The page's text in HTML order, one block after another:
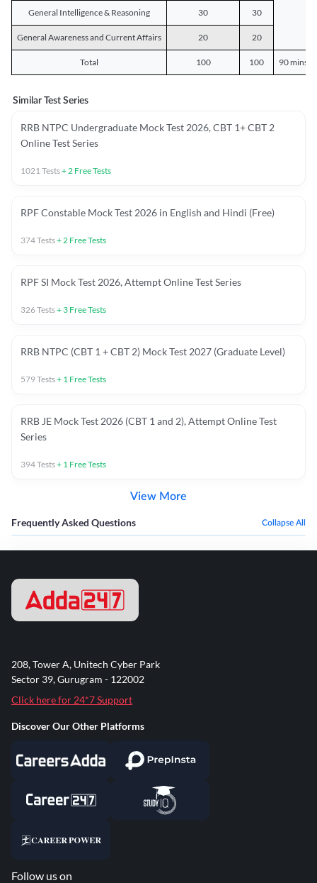
General Intelligence & Reasoning 30 30
General Awareness and Current Affairs 20 20
Total 100 100 90 mins
Similar Test Series
RRB NTPC Undergraduate Mock Test 2026, CBT 1+ CBT 2
Online Test Series
1021Tests+2 Free Tests
RPF Constable Mock Test 2026 in English and Hindi (Free)
374Tests+2 Free Tests
RPF SI Mock Test 2026, Attempt Online Test Series
326Tests+ 3 Free Tests
RRB NTPC (CBT 1 + CBT 2) Mock Test 2027 (Graduate Level)
579Tests+ 1 Free Tests
RRB JE Mock Test 2026 (CBT 1 and 2), Attempt Online Test
Series
394Tests+ 1 Free Tests
View More
Frequently Asked Questions Collapse All
208, Tower A, Unitech Cyber Park
Sector 39, Gurugram - 122002
Click here for 24*7 Support
Discover Our Other Platforms
Follow us on